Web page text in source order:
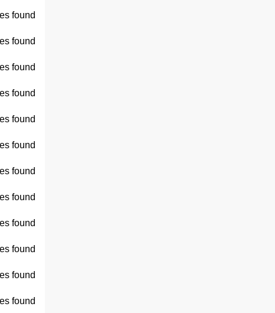
found
found
found
found
found
found
found
found
found
found
found
found